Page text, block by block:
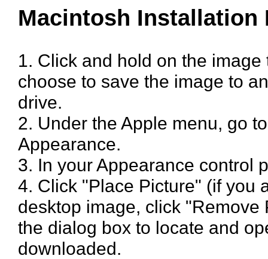
Macintosh
1. Click and hold on the
choose to save the image to
drive.
2. Under the Apple menu, go
Appearance.
3. In your Appearance control
4. Click "Place Picture" (if you
desktop image, click
the dialog box to locate and
downloaded.